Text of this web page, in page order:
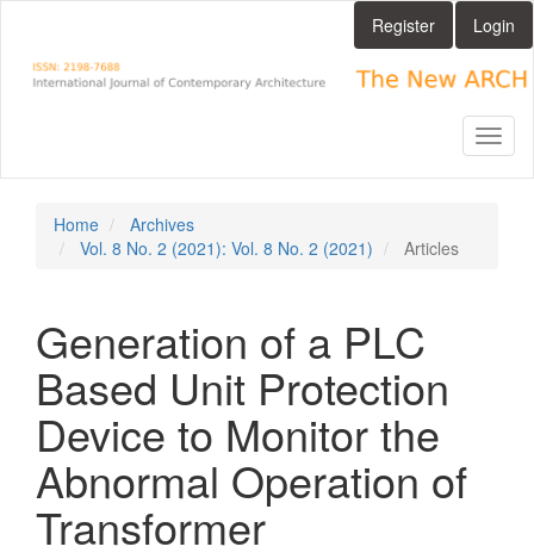
Main
Content
Register Login
Home
Archives
Vol. 8 No. 2 (2021): Vol. 8 No. 2 (2021)
Articles
Generation of a PLC
Based Unit Protection
Device to Monitor the
Abnormal Operation of
Transformer